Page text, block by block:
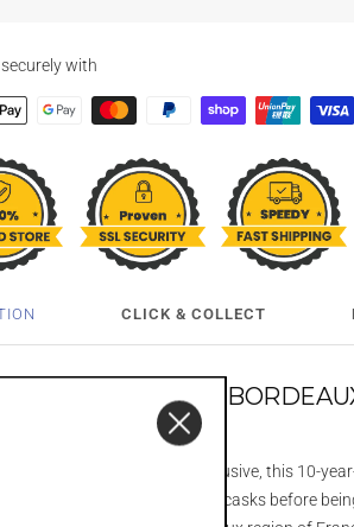
with
CLICK & COLLECT
10 YEAR OLD
released as a Travel Retail Exclusive, this 10-
matured initially in ex-bourbon casks before